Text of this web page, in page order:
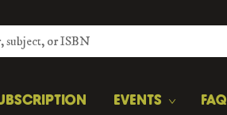
EVENTS FAQ